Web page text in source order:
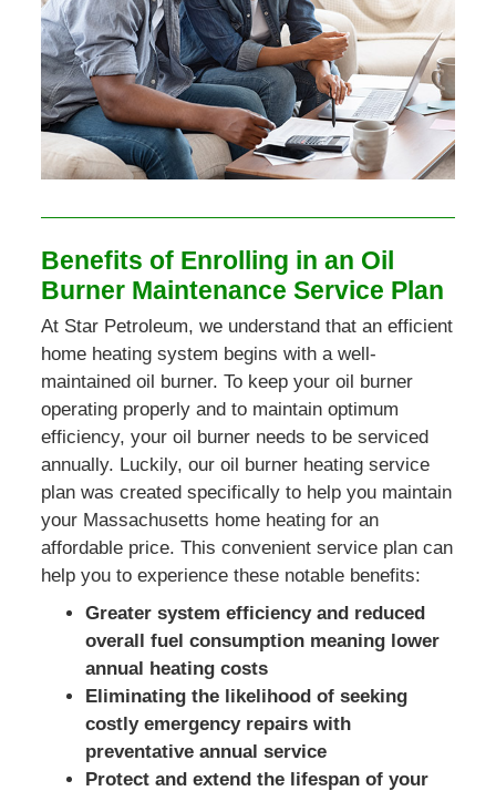
Benefits of Enrolling in an Oil
Burner Maintenance Service Plan
At Star Petroleum, we understand that an efficient
home heating system begins with a well-
maintained oil burner. To keep your oil burner
operating properly and to maintain optimum
efficiency, your oil burner needs to be serviced
annually. Luckily, our oil burner heating service
plan was created specifically to help you maintain
your Massachusetts home heating for an
affordable price. This convenient service plan can
help you to experience these notable benefits:
Greater system efficiency and reduced
overall fuel consumption meaning lower
annual heating costs
Eliminating the likelihood of seeking
costly emergency repairs with
preventative annual service
Protect and extend the lifespan of your